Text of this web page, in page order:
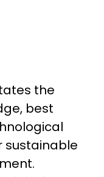
the
best
sustainable